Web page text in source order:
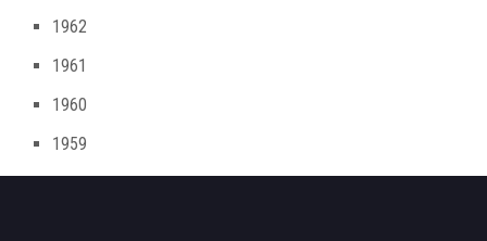
1962
1961
1960
1959